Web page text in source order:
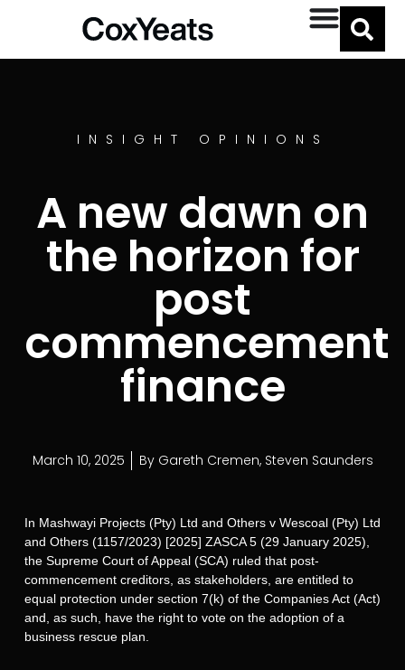
INSIGHT OPINIONS
A new dawn on
the horizon for
post
commencement
finance
March 10, 2025 By Gareth Cremen, Steven Saunders
In Mashwayi Projects (Pty) Ltd and Others v Wescoal (Pty) Ltd
and Others (1157/2023) [2025] ZASCA 5 (29 January 2025),
the Supreme Court of Appeal (SCA) ruled that post-
commencement creditors, as stakeholders, are entitled to
equal protection under section 7(k) of the Companies Act (Act)
and, as such, have the right to vote on the adoption of a
business rescue plan.